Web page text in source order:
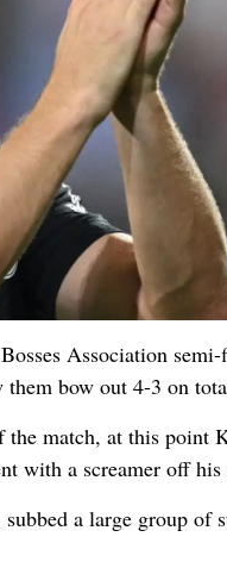
Association
bow out 4-3 on
match, at this point
with a screamer off
a large group of